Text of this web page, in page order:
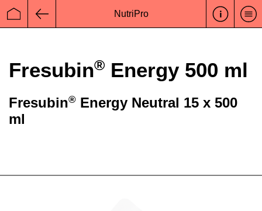
Startseite
NutriPro
Fresubin® Energy 500 ml
Fresubin® Energy Neutral 15 x 500
ml